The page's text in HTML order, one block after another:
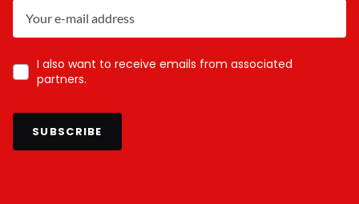
I also want to receive emails from associated
partners.
SUBSCRIBE